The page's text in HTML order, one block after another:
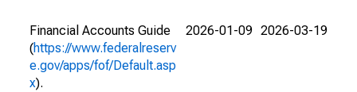
Financial Accounts Guide
(https://www.federalreserv
e.gov/apps/fof/Default.asp
x).
2026-01-09 2026-03-19